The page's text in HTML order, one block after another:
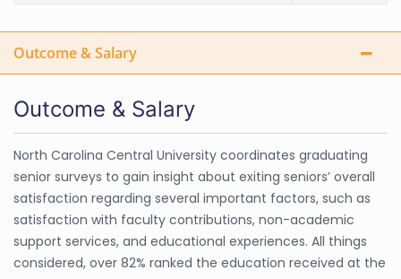
Outcome & Salary
Outcome & Salary
North Carolina Central University coordinates graduating
senior surveys to gain insight about exiting seniors’ overall
satisfaction regarding several important factors, such as
satisfaction with faculty contributions, non-academic
support services, and educational experiences. All things
considered, over 82% ranked the education received at the